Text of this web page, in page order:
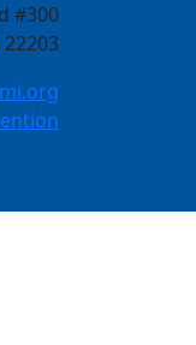
#300